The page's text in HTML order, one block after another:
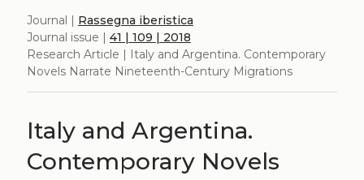
Journal | Rassegna iberistica
Journal issue | 41 | 109 | 2018
Research Article | Italy and Argentina. Contemporary
Novels Narrate Nineteenth-Century Migrations
Italy and Argentina.
Contemporary Novels